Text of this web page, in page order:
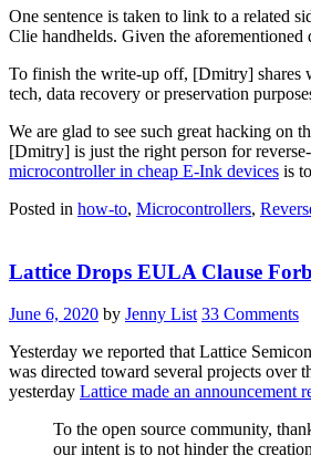
One sentence is taken to link to a related
Clie handhelds. Given the aforementioned
To finish the write-up off, [Dmitry] shares
tech, data recovery or preservation
We are glad to see such great hacking on
[Dmitry] is just the right person for
microcontroller in cheap E-Ink devices is
Posted in how-to, Microcontrollers,
Lattice Drops EULA Clause
June 6, 2020 by Jenny List 33 Comments
Yesterday we reported that Lattice
was directed toward several projects over
yesterday Lattice made an announcement
To the open source community,
our intent is to not hinder the